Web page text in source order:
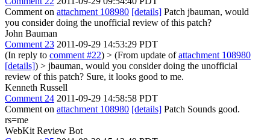
Comment on attachment 108980 [details] Patch jbauman, would
you consider doing the unofficial review of this patch?
John Bauman
Comment 23 2011-09-29 14:53:29 PDT
(In reply to comment #22) > (From update ofattachment 108980
[details]) > jbauman, would you consider doing the unofficial
review of this patch? Sure, it looks good to me.
Kenneth Russell
Comment 24 2011-09-29 14:58:58 PDT
Comment on attachment 108980 [details] Patch Sounds good.
rs=me
WebKit Review Bot